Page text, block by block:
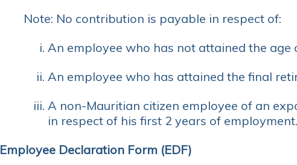
Note: No contribution is payable in respect of:
An employee who has not attained the age
An employee who has attained the final
A non-Mauritian citizen employee of an
in respect of his first 2 years of employment.
Employee Declaration Form (EDF)